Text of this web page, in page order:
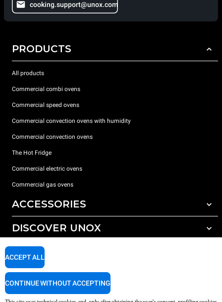
cooking.support@unox.com
PRODUCTS
All products
Commercial combi ovens
Commercial speed ovens
Commercial convection ovens with humidity
Commercial convection ovens
The Hot Fridge
Commercial electric ovens
Commercial gas ovens
ACCESSORIES
All accessories
Detergents for manual washing
DISCOVER UNOX
SUPPORT
ACCEPT ALL
CONTINUE WITHOUT ACCEPTING